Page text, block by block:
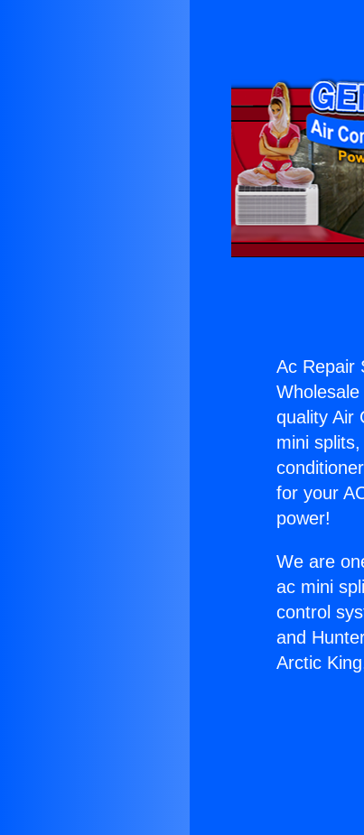
Ac Repair
quality Air
mini
for your
power!
We are
ac mini
control
and
Arctic